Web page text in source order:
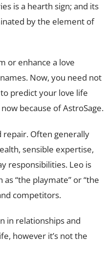
is a hearth sign; and its
by the element of
or enhance a love
Now, you need not
predict your love life
because of AstroSage.
repair. Often generally
sensible expertise,
responsibilities. Leo is
“the playmate” or “the
competitors.
in relationships and
however it’s not the